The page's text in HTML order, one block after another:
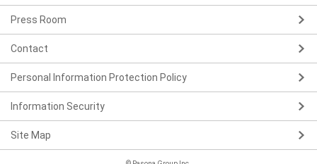
Press Room
Contact
Personal Information Protection Policy
Information Security
Site Map